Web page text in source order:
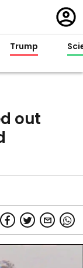
in
Trump
out